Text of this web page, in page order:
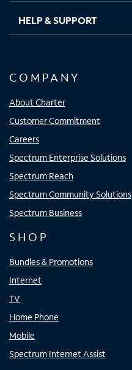
HELP & SUPPORT
COMPANY
About Charter
Customer Commitment
Careers
Spectrum Enterprise Solutions
Spectrum Reach
Spectrum Community Solutions
Spectrum Business
SHOP
Bundles & Promotions
Internet
TV
Home Phone
Mobile
Spectrum Internet Assist